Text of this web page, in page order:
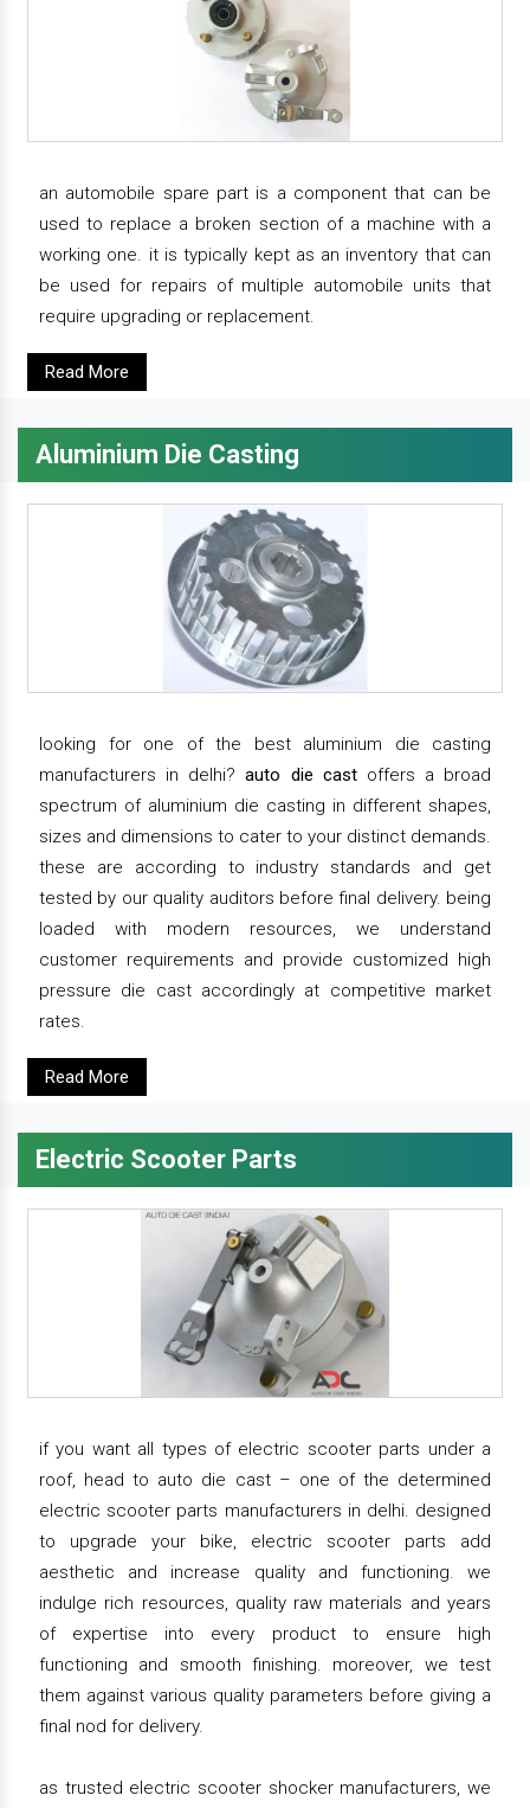
an automobile spare part is a component that can be
used to replace a broken section of a machine with a
working one. it is typically kept as an inventory that can
be used for repairs of multiple automobile units that
require upgrading or replacement.
Read More
Aluminium Die Casting
looking for one of the best aluminium die casting
manufacturers in delhi?auto die castoffers a broad
spectrum of aluminium die casting in different shapes,
sizes and dimensions to cater to your distinct demands.
these are according to industry standards and get
tested by our quality auditors before final delivery. being
loaded with modern resources, we understand
customer requirements and provide customized high
pressure die cast accordingly at competitive market
rates.
Read More
Electric Scooter Parts
if you want all types of electric scooter parts under a
roof, head to auto die cast – one of the determined
electric scooter parts manufacturers in delhi. designed
to upgrade your bike, electric scooter parts add
aesthetic and increase quality and functioning. we
indulge rich resources, quality raw materials and years
of expertise into every product to ensure high
functioning and smooth finishing. moreover, we test
them against various quality parameters before giving a
final nod for delivery.
as trusted electric scooter shocker manufacturers, we